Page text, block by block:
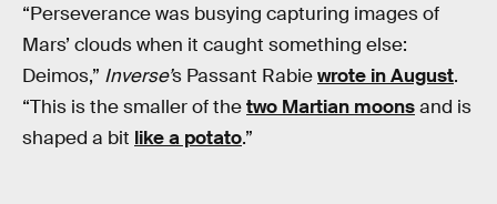
“Perseverance was busying capturing images of
Mars’ clouds when it caught something else:
Deimos,” Inverse’s Passant Rabiewrote in August.
“This is the smaller of thetwo Martian moonsand is
shaped a bit like a potato.”